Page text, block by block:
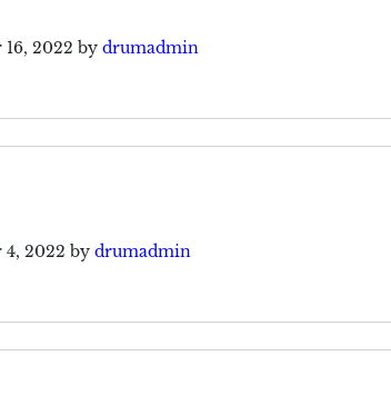
2022 by drumadmin
2022 by drumadmin